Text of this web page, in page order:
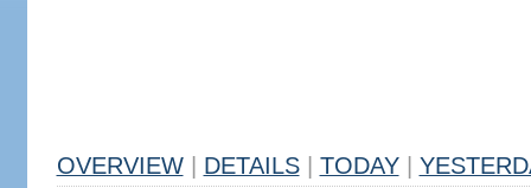
OVERVIEW DETAILS TODAY